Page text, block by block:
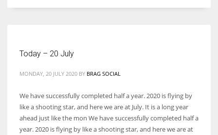
Today – 20 July
MONDAY, 20 JULY 2020 BY BRAG SOCIAL
We have successfully completed half a year. 2020 is flying by
like a shooting star, and here we are at July. It is a long year
ahead just like the mon We have successfully completed half a
year. 2020 is flying by like a shooting star, and here we are at